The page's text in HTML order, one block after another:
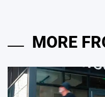
MORE